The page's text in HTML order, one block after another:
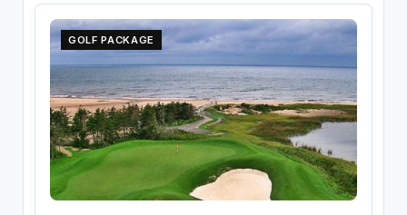
GOLF PACKAGE